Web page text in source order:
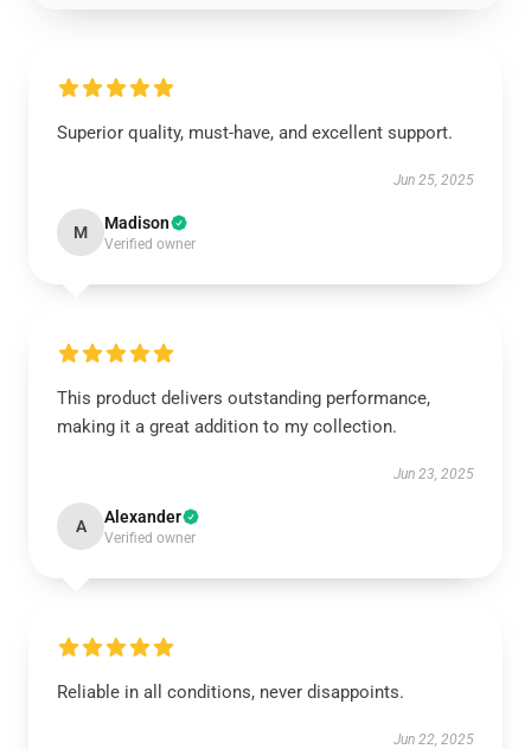
Superior quality, must-have, and excellent support.
Jun 25, 2025
M Madison
Verified owner
This product delivers outstanding performance,
making it a great addition to my collection.
Jun 23, 2025
A Alexander
Verified owner
Reliable in all conditions, never disappoints.
Jun 22, 2025